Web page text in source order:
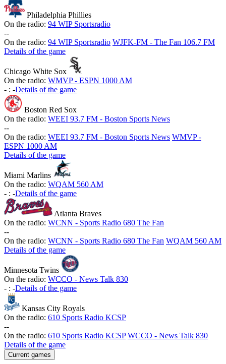
Philadelphia Phillies
On the radio: 94 WIP Sportsradio
--
On the radio: 94 WIP Sportsradio WJFK-FM - The Fan 106.7 FM
Details of the game
Chicago White Sox
On the radio: WMVP - ESPN 1000 AM
- : -Details of the game
Boston Red Sox
On the radio: WEEI 93.7 FM - Boston Sports News
--
On the radio: WEEI 93.7 FM - Boston Sports News WMVP -
ESPN 1000 AM
Details of the game
Miami Marlins
On the radio: WQAM 560 AM
- : -Details of the game
Atlanta Braves
On the radio: WCNN - Sports Radio 680 The Fan
--
On the radio: WCNN - Sports Radio 680 The Fan WQAM 560 AM
Details of the game
Minnesota Twins
On the radio: WCCO - News Talk 830
- : -Details of the game
Kansas City Royals
On the radio: 610 Sports Radio KCSP
--
On the radio: 610 Sports Radio KCSP WCCO - News Talk 830
Details of the game
Current games